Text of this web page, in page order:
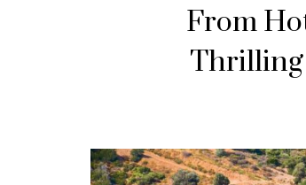
From
Thrilling